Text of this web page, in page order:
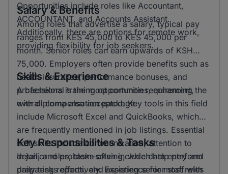
Opportunities include roles like Accountant,
ACCOUNTANT, and Accounts Assistant.
Additionally, there are options for remote work,
providing flexibility for job seekers.
Salary & Benefits
Among roles that advertise a salary, typical pay
ranges from KES 45,000 to KES 45,000 per
month. Senior roles can earn upwards of KSH
75,000. Employers often provide benefits such as
health insurance, performance bonuses, and
professional training opportunities, enhancing the
overall compensation package.
Skills & Experience
A bachelors is the most common requirement,
with diploma also accepted. Key tools in this field
include Microsoft Excel and QuickBooks, which
are frequently mentioned in job listings. Essential
soft skills include communication, attention to
detail, and problem-solving, which help perform
daily tasks effectively. Experience for most roles
Key Responsibilities & Tasks
In junior roles, tasks often include data entry and
preparing reports, and assisting senior staff with